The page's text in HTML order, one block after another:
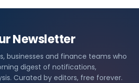
Newsletter
businesses and finance teams who
digest of notifications,
Curated by editors, free forever.